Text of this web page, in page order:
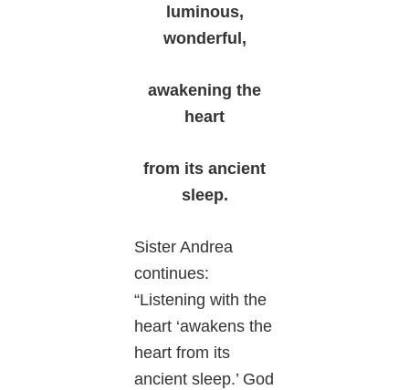
luminous,
wonderful,
awakening the
heart
from its ancient
sleep.
Sister Andrea
continues:
“Listening with the
heart ‘awakens the
heart from its
ancient sleep.’ God